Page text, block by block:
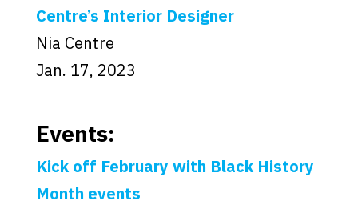
Centre’s Interior Designer
Nia Centre
Jan. 17, 2023
Events:
Kick off February with Black History
Month events